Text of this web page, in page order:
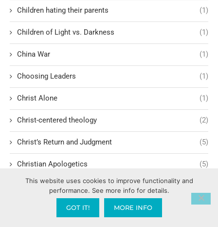
Children hating their parents (1)
Children of Light vs. Darkness (1)
China War (1)
Choosing Leaders (1)
Christ Alone (1)
Christ-centered theology (2)
Christ’s Return and Judgment (5)
Christian Apologetics (5)
Christian Creatives and Innovation
This website uses cookies to improve functionality and
performance. See more info for details.
GOT IT! MORE INFO